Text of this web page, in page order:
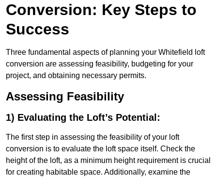
Conversion: Key Steps to
Success
Three fundamental aspects of planning your Whitefield loft
conversion are assessing feasibility, budgeting for your
project, and obtaining necessary permits.
Assessing Feasibility
1) Evaluating the Loft’s Potential:
The first step in assessing the feasibility of your loft
conversion is to evaluate the loft space itself. Check the
height of the loft, as a minimum height requirement is crucial
for creating habitable space. Additionally, examine the